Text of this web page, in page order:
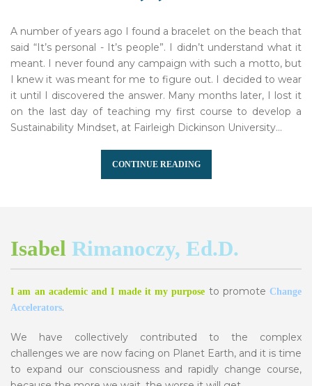
A number of years ago I found a bracelet on the beach that
said “It’s personal - It’s people”. I didn’t understand what it
meant. I never found any campaign with such a motto, but
I knew it was meant for me to figure out. I decided to wear
it until I discovered the answer. Many months later, I lost it
on the last day of teaching my first course to develop a
Sustainability Mindset, at Fairleigh Dickinson University...
CONTINUE READING
Isabel Rimanoczy, Ed.D.
I am an academic and I made it my purpose to promote Change
Accelerators.
We have collectively contributed to the complex
challenges we are now facing on Planet Earth, and it is time
to expand our consciousness and rapidly change course,